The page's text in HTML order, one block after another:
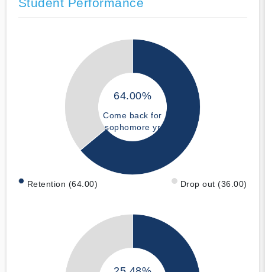
64.00%
Come back for
sophomore yr
Retention (64.00) Drop out (36.00)